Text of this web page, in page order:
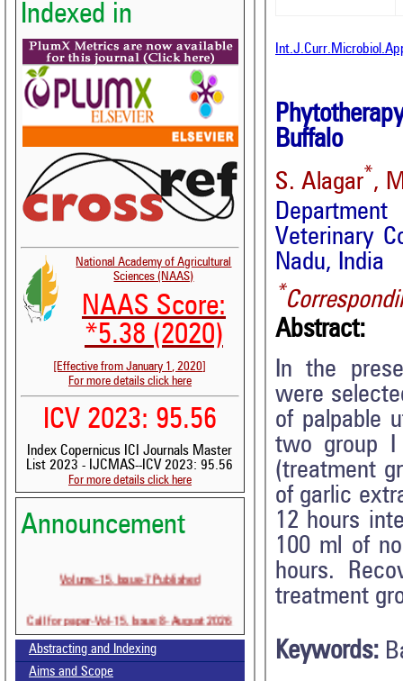
Indexed in
National Academy of Agricultural
Sciences (NAAS)
NAAS Score:
*5.38 (2020)
[Effective from January 1, 2020]
For more details click here
ICV 2023: 95.56
Index Copernicus ICI Journals Master
List 2023 - IJCMAS--ICV 2023: 95.56
For more details click here
Announcement
Volume-15, Issue-7 Published
Call for paper-Vol-15, Issue 8- August 2026
Abstracting and Indexing
Aims and Scope
Buffalo
S. Alagar*,
Veterinary
Nadu, India
*
Abstract:
In the
were
of palpable
two group I
(treatment
of garlic
12 hours
100 ml of
hours.
treatment
Keywords: